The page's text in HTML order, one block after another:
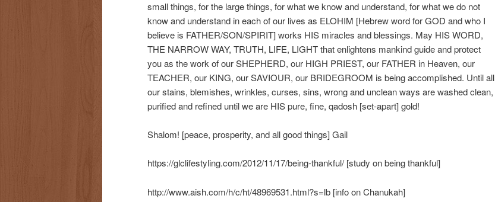
small things, for the large things, for what we know and understand, for what we do not
know and understand in each of our lives as ELOHIM [Hebrew word for GOD and who I
believe is FATHER/SON/SPIRIT] works HIS miracles and blessings. May HIS WORD,
THE NARROW WAY, TRUTH, LIFE, LIGHT that enlightens mankind guide and protect
you as the work of our SHEPHERD, our HIGH PRIEST, our FATHER in Heaven, our
TEACHER, our KING, our SAVIOUR, our BRIDEGROOM is being accomplished. Until all
our stains, blemishes, wrinkles, curses, sins, wrong and unclean ways are washed clean,
purified and refined until we are HIS pure, fine, qadosh [set-apart] gold!
Shalom! [peace, prosperity, and all good things] Gail
https://glclifestyling.com/2012/11/17/being-thankful/ [study on being thankful]
http://www.aish.com/h/c/ht/48969531.html?s=lb [info on Chanukah]